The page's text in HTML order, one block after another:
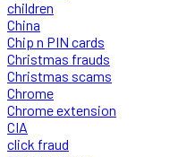
children
China
Chip n PIN cards
Christmas frauds
Christmas scams
Chrome
Chrome extension
CIA
click fraud